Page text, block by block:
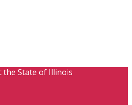
State of Illinois